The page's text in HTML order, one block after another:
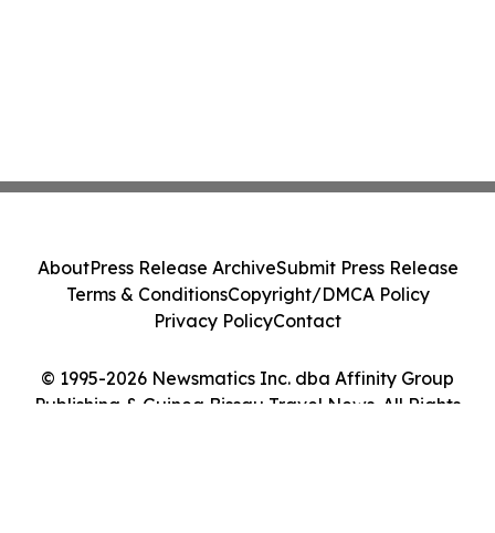
© 1995-2026 Newsmatics Inc. dba Affinity Group
Publishing & Guinea Bissau Travel News. All Rights
AboutPress Release ArchiveSubmit Press Release
Terms & ConditionsCopyright/DMCA Policy
Privacy PolicyContact